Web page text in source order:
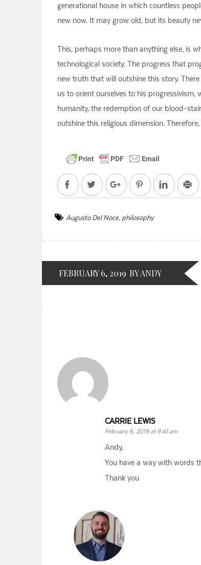
generational house in which countless
new now. It may grow old, but its beauty
This, perhaps more than anything else, is
technological society. The progress that
new truth that will outshine this story.
us to orient ourselves to his
humanity, the redemption of our blood-
outshine this religious dimension.
FacebookTwitter Google+PinterestLinkedIn
Augusto Del Noce, philosophy
FEBRUARY 6, 2019 BY ANDY
CARRIE LEWIS
February 6, 2019 at 9:41 am
Andy,
You have a way with words
Thank you